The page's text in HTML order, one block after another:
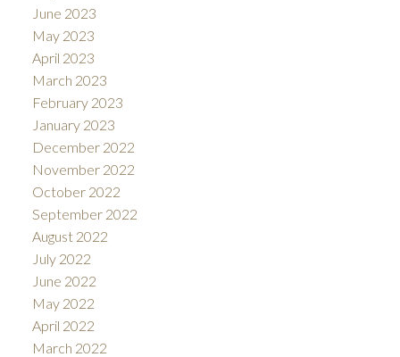
June 2023
May 2023
April 2023
March 2023
February 2023
January 2023
December 2022
November 2022
October 2022
September 2022
August 2022
July 2022
June 2022
May 2022
April 2022
March 2022